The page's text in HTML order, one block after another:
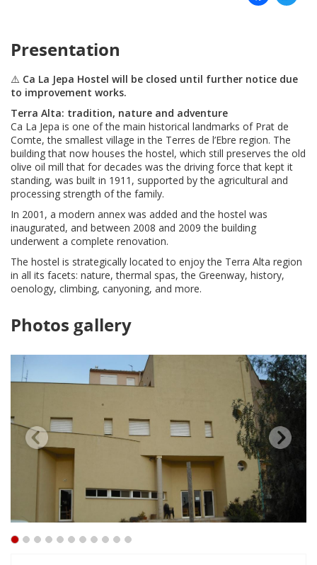
Presentation
⚠️ Ca La Jepa Hostel will be closed until further notice due
to improvement works.
Terra Alta: tradition, nature and adventure
Ca La Jepa is one of the main historical landmarks of Prat de
Comte, the smallest village in the Terres de l’Ebre region. The
building that now houses the hostel, which still preserves the old
olive oil mill that for decades was the driving force that kept it
standing, was built in 1911, supported by the agricultural and
processing strength of the family.
In 2001, a modern annex was added and the hostel was
inaugurated, and between 2008 and 2009 the building
underwent a complete renovation.
The hostel is strategically located to enjoy the Terra Alta region
in all its facets: nature, thermal spas, the Greenway, history,
oenology, climbing, canyoning, and more.
Photos gallery